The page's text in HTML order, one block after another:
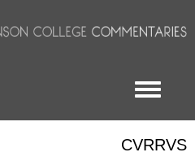
Toggle menu
CVRRVS